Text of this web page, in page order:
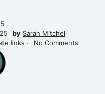
by Sarah Mitchel
links ·
No Comments